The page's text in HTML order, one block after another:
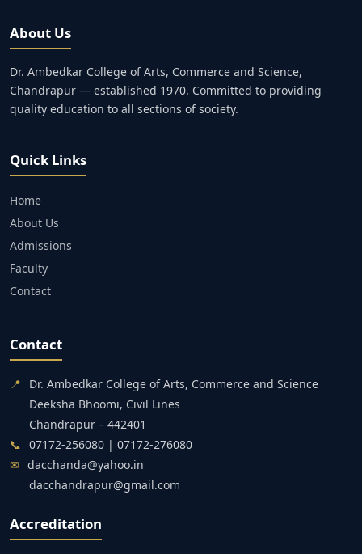
About Us
Dr. Ambedkar College of Arts, Commerce and Science,
Chandrapur — established 1970. Committed to providing
quality education to all sections of society.
Quick Links
Home
About Us
Admissions
Faculty
Contact
Contact
📍
Dr. Ambedkar College of Arts, Commerce and Science
Deeksha Bhoomi, Civil Lines
Chandrapur – 442401
📞 07172-256080 | 07172-276080
✉ dacchanda@yahoo.in
dacchandrapur@gmail.com
Accreditation